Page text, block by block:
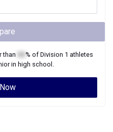
than % of Division 1 athletes
in high school.